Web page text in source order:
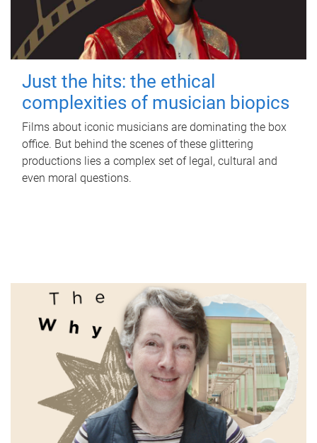
Just the hits: the ethical
complexities of musician biopics
Films about iconic musicians are dominating the box
office. But behind the scenes of these glittering
productions lies a complex set of legal, cultural and
even moral questions.